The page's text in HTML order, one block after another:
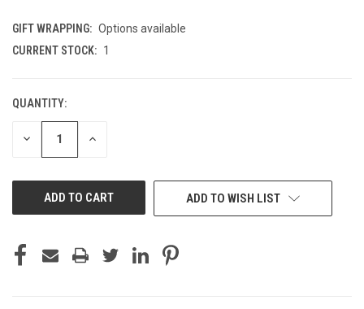
GIFT WRAPPING: Options available
CURRENT STOCK: 1
QUANTITY:
DECREASE INCREASE
ADD TO WISH LIST